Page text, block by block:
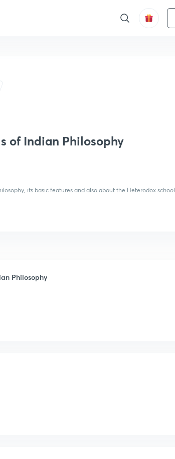
of Indian Philosophy
its basic features and also about the Heterodox
Philosophy